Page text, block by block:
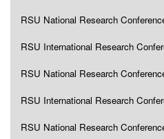
RSU National Research
RSU International Research
RSU National Research
RSU International Research
RSU National Research